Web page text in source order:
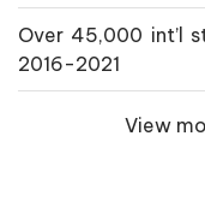
Over 45,000 int’l
2016-2021
View